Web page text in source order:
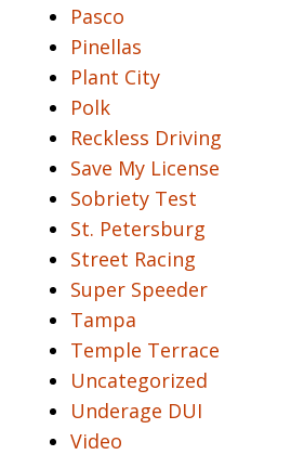
Pasco
Pinellas
Plant City
Polk
Reckless Driving
Save My License
Sobriety Test
St. Petersburg
Street Racing
Super Speeder
Tampa
Temple Terrace
Uncategorized
Underage DUI
Video